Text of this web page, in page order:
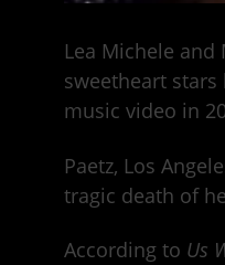
Lea Michele
sweetheart stars
music video in
Paetz, Los
tragic death of
According to Us